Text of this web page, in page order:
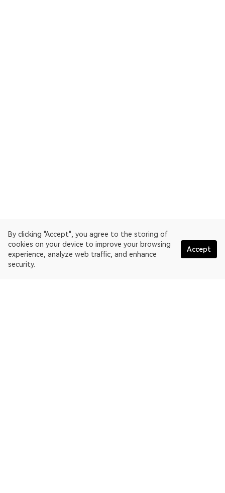
By clicking "Accept", you agree to the storing of
cookies on your device to improve your browsing
experience, analyze web traffic, and enhance
security.
Accept